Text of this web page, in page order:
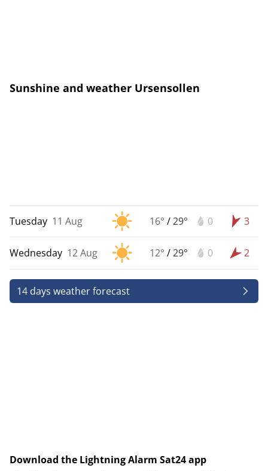
Sunshine and weather Ursensollen
Tuesday 11 Aug 16° /29° 0 3
Wednesday 12 Aug 12° /29° 0 2
14 days weather forecast
Download the Lightning Alarm Sat24 app